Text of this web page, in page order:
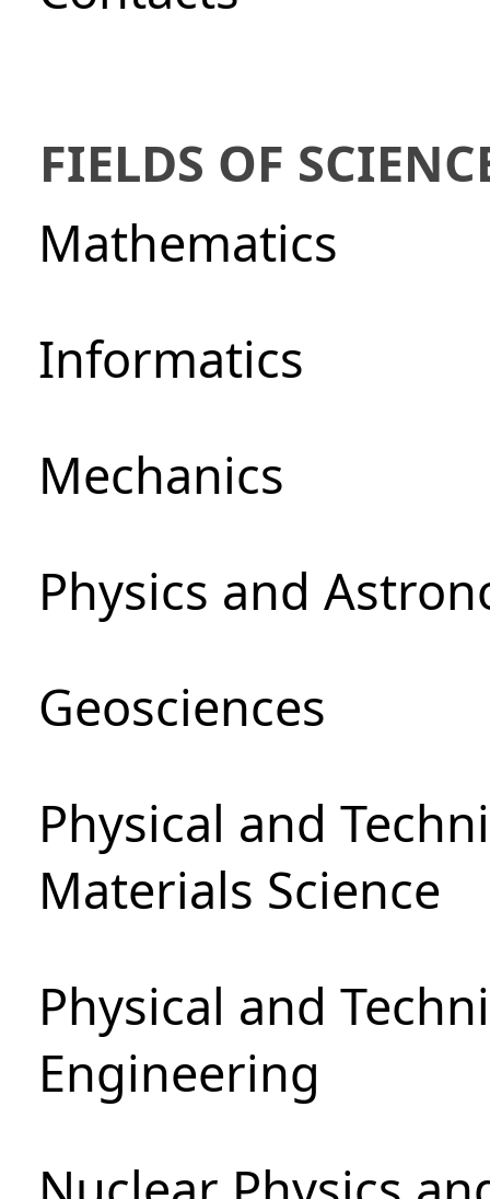
FIELDS OF
Mathematics
Informatics
Mechanics
Physics and
Geosciences
Physical and
Materials Science
Physical and
Engineering